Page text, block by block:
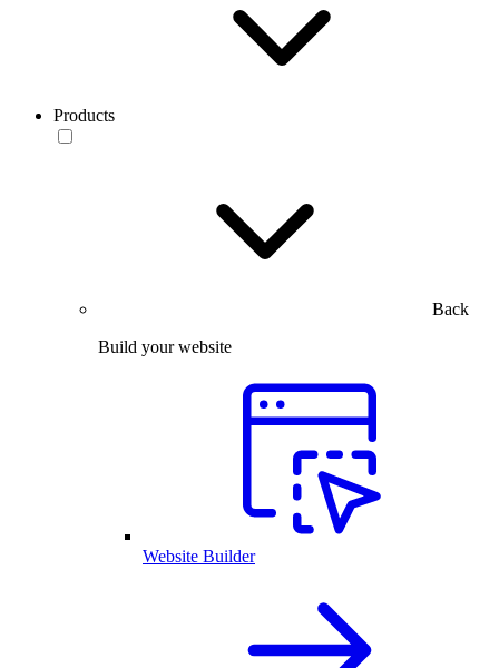
Products
Back
Build your website
Website Builder